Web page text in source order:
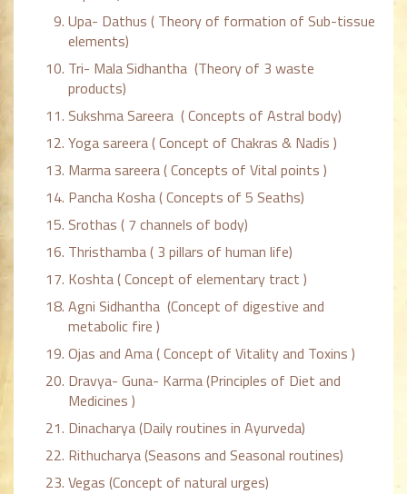
Upa- Dathus ( Theory of formation of Sub-tissue
elements)
Tri- Mala Sidhantha (Theory of 3 waste
products)
Sukshma Sareera ( Concepts of Astral body)
Yoga sareera ( Concept of Chakras & Nadis )
Marma sareera ( Concepts of Vital points )
Pancha Kosha ( Concepts of 5 Seaths)
Srothas ( 7 channels of body)
Thristhamba ( 3 pillars of human life)
Koshta ( Concept of elementary tract )
Agni Sidhantha (Concept of digestive and
metabolic fire )
Ojas and Ama ( Concept of Vitality and Toxins )
Dravya- Guna- Karma (Principles of Diet and
Medicines )
Dinacharya (Daily routines in Ayurveda)
Rithucharya (Seasons and Seasonal routines)
Vegas (Concept of natural urges)